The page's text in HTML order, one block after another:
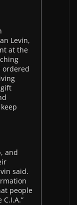
Levin,
at the
ordered
and
said.
people